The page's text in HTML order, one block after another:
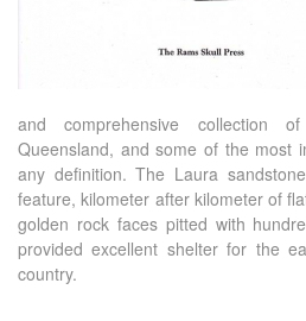
and comprehensive collection
Queensland, and some of the most
any definition. The Laura
feature, kilometer after kilometer of
golden rock faces pitted with
provided excellent shelter for the
country.